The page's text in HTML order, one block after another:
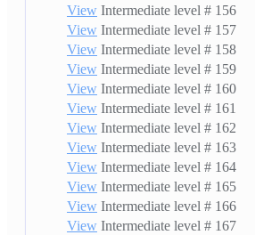
Intermediate level # 156
View
Intermediate level # 157
View
Intermediate level # 158
View
Intermediate level # 159
View
Intermediate level # 160
View
Intermediate level # 161
View
Intermediate level # 162
View
Intermediate level # 163
View
Intermediate level # 164
View
Intermediate level # 165
View
Intermediate level # 166
View
Intermediate level # 167
View